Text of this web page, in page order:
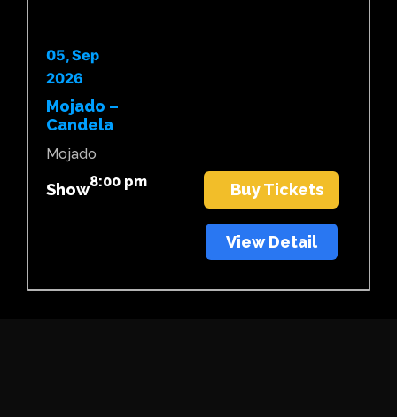
05, Sep
2026
Mojado –
Candela
Mojado
Show8:00 pm Buy Tickets
View Detail